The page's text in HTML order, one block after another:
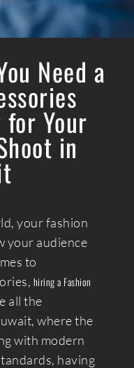
Need a
Your
in
your fashion
your audience
to
hiring a Fashion
all the
where the
with modern
having